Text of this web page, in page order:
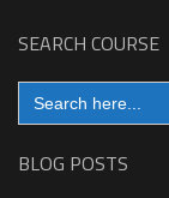
SEARCH COURSE
Search
for:
BLOG POSTS